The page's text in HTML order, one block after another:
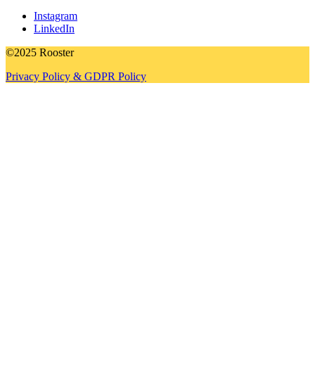
Instagram
LinkedIn
©2025 Rooster
Privacy Policy & GDPR Policy